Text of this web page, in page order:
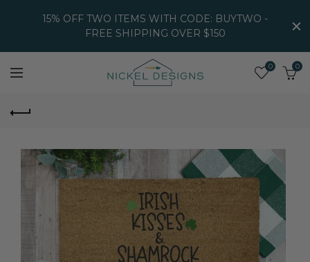
15% OFF TWO ITEMS WITH CODE: BUYTWO -
FREE SHIPPING OVER $150
0 0